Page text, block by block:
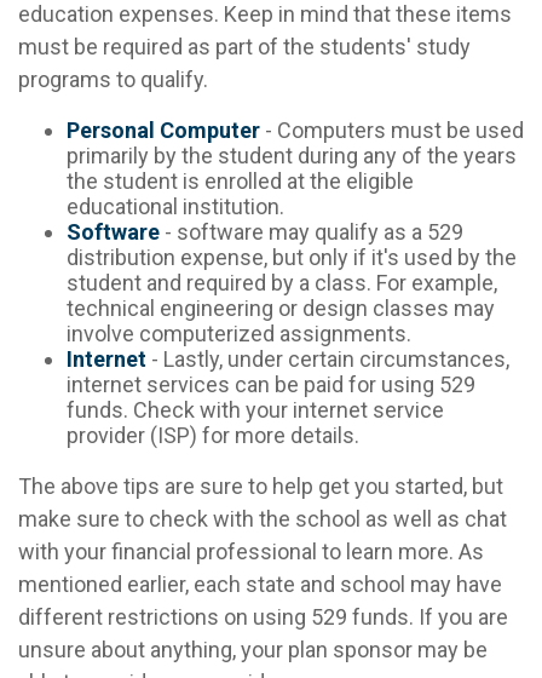
education expenses. Keep in mind that these items
must be required as part of the students' study
programs to qualify.
Personal Computer - Computers must be used
primarily by the student during any of the years
the student is enrolled at the eligible
educational institution.
Software - software may qualify as a 529
distribution expense, but only if it's used by the
student and required by a class. For example,
technical engineering or design classes may
involve computerized assignments.
Internet - Lastly, under certain circumstances,
internet services can be paid for using 529
funds. Check with your internet service
provider (ISP) for more details.
The above tips are sure to help get you started, but
make sure to check with the school as well as chat
with your financial professional to learn more. As
mentioned earlier, each state and school may have
different restrictions on using 529 funds. If you are
unsure about anything, your plan sponsor may be